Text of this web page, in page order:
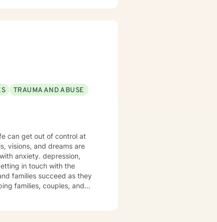
ohio/home/monicas-bh-
TRAUMA AND ABUSE
can get out of control at
visions, and dreams are
anxiety. depression,
in touch with the
families succeed as they
families, couples, and